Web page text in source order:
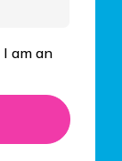
am an